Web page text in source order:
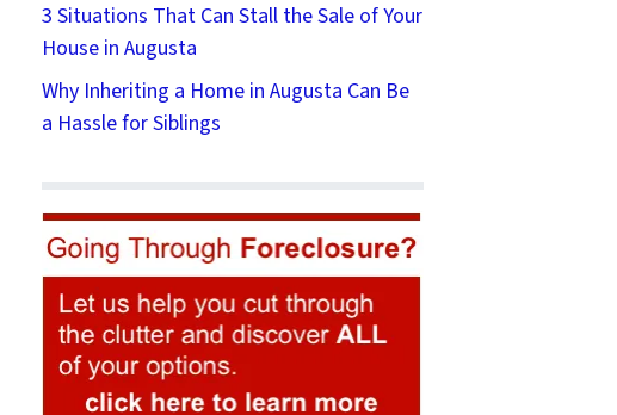
3 Situations That Can Stall the Sale of Your
House in Augusta
Why Inheriting a Home in Augusta Can Be
a Hassle for Siblings